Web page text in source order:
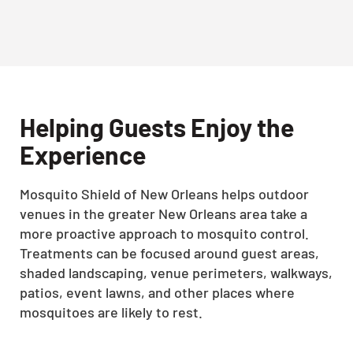
Helping Guests Enjoy the
Experience
Mosquito Shield of New Orleans helps outdoor
venues in the greater New Orleans area take a
more proactive approach to mosquito control.
Treatments can be focused around guest areas,
shaded landscaping, venue perimeters, walkways,
patios, event lawns, and other places where
mosquitoes are likely to rest.